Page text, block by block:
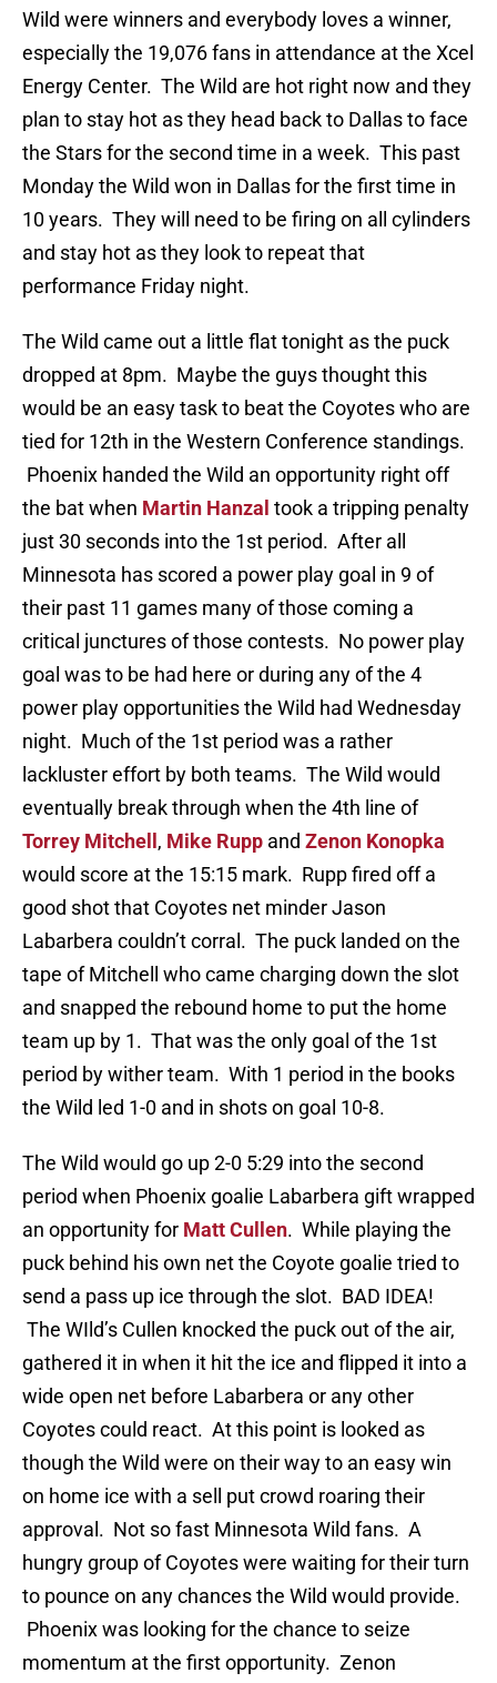
Wild were winners and everybody loves a winner,
especially the 19,076 fans in attendance at the Xcel
Energy Center. The Wild are hot right now and they
plan to stay hot as they head back to Dallas to face
the Stars for the second time in a week. This past
Monday the Wild won in Dallas for the first time in
10 years. They will need to be firing on all cylinders
and stay hot as they look to repeat that
performance Friday night.
The Wild came out a little flat tonight as the puck
dropped at 8pm. Maybe the guys thought this
would be an easy task to beat the Coyotes who are
tied for 12th in the Western Conference standings.
Phoenix handed the Wild an opportunity right off
the bat when Martin Hanzal took a tripping penalty
just 30 seconds into the 1st period. After all
Minnesota has scored a power play goal in 9 of
their past 11 games many of those coming a
critical junctures of those contests. No power play
goal was to be had here or during any of the 4
power play opportunities the Wild had Wednesday
night. Much of the 1st period was a rather
lackluster effort by both teams. The Wild would
eventually break through when the 4th line of
Torrey Mitchell , Mike Rupp and Zenon Konopka
would score at the 15:15 mark. Rupp fired off a
good shot that Coyotes net minder Jason
Labarbera couldn’t corral. The puck landed on the
tape of Mitchell who came charging down the slot
and snapped the rebound home to put the home
team up by 1. That was the only goal of the 1st
period by wither team. With 1 period in the books
the Wild led 1-0 and in shots on goal 10-8.
The Wild would go up 2-0 5:29 into the second
period when Phoenix goalie Labarbera gift wrapped
an opportunity for Matt Cullen. While playing the
puck behind his own net the Coyote goalie tried to
send a pass up ice through the slot. BAD IDEA!
The WIld’s Cullen knocked the puck out of the air,
gathered it in when it hit the ice and flipped it into a
wide open net before Labarbera or any other
Coyotes could react. At this point is looked as
though the Wild were on their way to an easy win
on home ice with a sell put crowd roaring their
approval. Not so fast Minnesota Wild fans. A
hungry group of Coyotes were waiting for their turn
to pounce on any chances the Wild would provide.
Phoenix was looking for the chance to seize
momentum at the first opportunity. Zenon